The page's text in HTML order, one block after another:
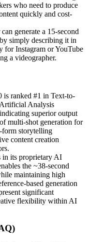
who need to produce
quickly and cost-
generate a 15-second
simply describing it in
for Instagram or YouTube
a videographer.
is ranked #1 in Text-to-
Analysis
superior output
multi-shot generation for
storytelling
content creation
in its proprietary AI
the ~38-second
maintaining high
based generation
significant
flexibility within AI